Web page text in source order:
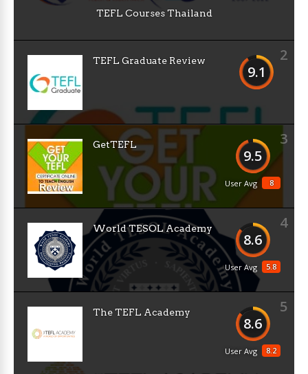
TEFL Courses Thailand
2
9.1
TEFL Graduate Review
3
9.5
8
User Avg
GetTEFL
4
8.6
5.8
User Avg
World TESOL Academy
5
8.6
8.2
User Avg
The TEFL Academy